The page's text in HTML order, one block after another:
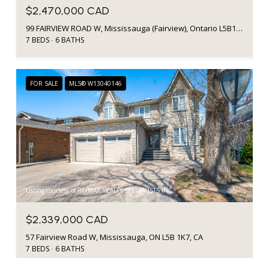
$2,470,000 CAD
99 FAIRVIEW ROAD W, Mississauga (Fairview), Ontario L5B1K7, CA
7 BEDS 6 BATHS
FOR SALE MLS® W13040146
Listing courtesy of RE/MAX REALTY SPECIALISTS INC.
$2,339,000 CAD
57 Fairview Road W, Mississauga, ON L5B 1K7, CA
7 BEDS 6 BATHS